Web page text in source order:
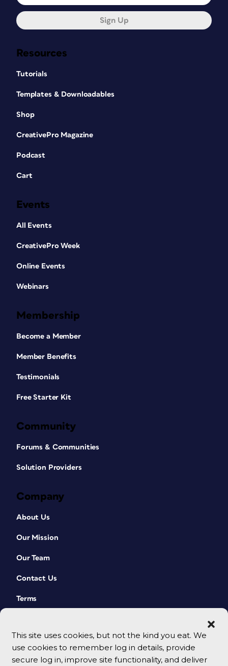
This site uses cookies, but not the kind you eat. We
use cookies to remember log in details, provide
secure log in, improve site functionality, and deliver
Resources
Tutorials
Templates & Downloadables
Shop
CreativePro Magazine
Podcast
Cart
Events
All Events
CreativePro Week
Online Events
Webinars
Membership
Become a Member
Member Benefits
Testimonials
Free Starter Kit
Community
Forums & Communities
Solution Providers
Company
About Us
Our Mission
Our Team
Contact Us
Terms
Sign Up